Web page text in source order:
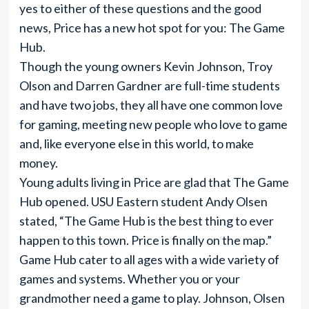
yes to either of these questions and the good
news, Price has a new hot spot for you: The Game
Hub.
Though the young owners Kevin Johnson, Troy
Olson and Darren Gardner are full-time students
and have two jobs, they all have one common love
for gaming, meeting new people who love to game
and, like everyone else in this world, to make
money.
Young adults living in Price are glad that The Game
Hub opened. USU Eastern student Andy Olsen
stated, “The Game Hub is the best thing to ever
happen to this town. Price is finally on the map.”
Game Hub cater to all ages with a wide variety of
games and systems. Whether you or your
grandmother need a game to play. Johnson, Olsen